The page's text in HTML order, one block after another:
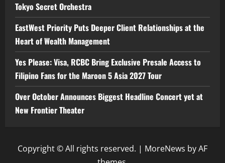
Tokyo Secret Orchestra
EastWest Priority Puts Deeper Client Relationships at the
Heart of Wealth Management
Yes Please: Visa, RCBC Bring Exclusive Presale Access to
Filipino Fans for the Maroon 5 Asia 2027 Tour
Over October Announces Biggest Headline Concert yet at
New Frontier Theater
Copyright © All rights reserved. | MoreNews by AF